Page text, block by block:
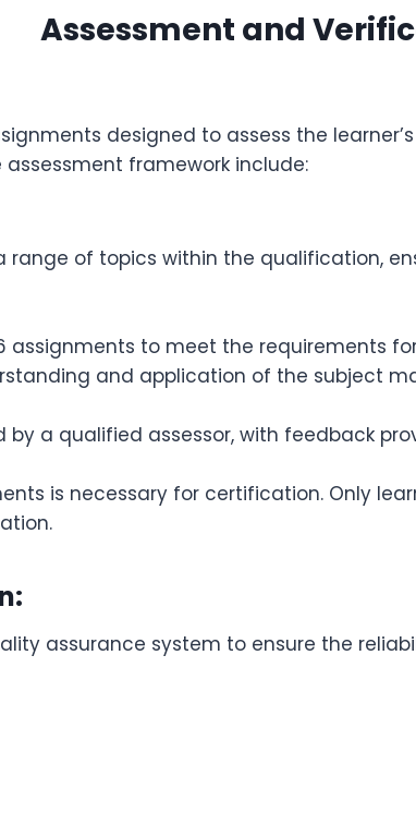
Assessment and
designed to assess the
framework include:
range of topics within the qualification,
assignments to meet the requirements
and application of the subject
a qualified assessor, with feedback
is necessary for certification. Only
assurance system to ensure the